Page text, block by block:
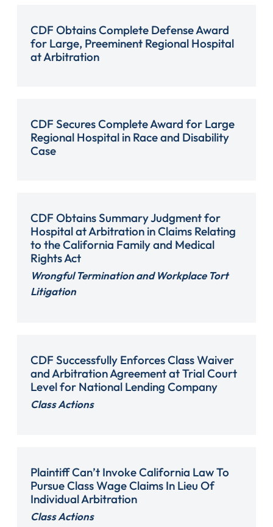
CDF Obtains Complete Defense Award
for Large, Preeminent Regional Hospital
at Arbitration
CDF Secures Complete Award for Large
Regional Hospital in Race and Disability
Case
CDF Obtains Summary Judgment for
Hospital at Arbitration in Claims Relating
to the California Family and Medical
Rights Act
Wrongful Termination and Workplace Tort
Litigation
CDF Successfully Enforces Class Waiver
and Arbitration Agreement at Trial Court
Level for National Lending Company
Class Actions
Plaintiff Can’t Invoke California Law To
Pursue Class Wage Claims In Lieu Of
Individual Arbitration
Class Actions